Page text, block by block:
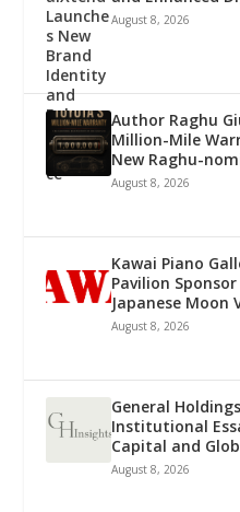
August 8, 2026
Author Raghu
Million-Mile
New Raghu-
August 8, 2026
Kawai Piano
Pavilion
Japanese Moon
August 8, 2026
General
Institutional
Capital and
August 8, 2026